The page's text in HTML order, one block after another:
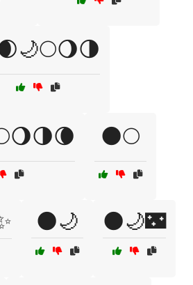
🌑🌕
🌑🌙 🌑🌙🌃